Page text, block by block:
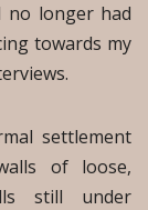
no longer had
towards my
settlement
of loose,
still under